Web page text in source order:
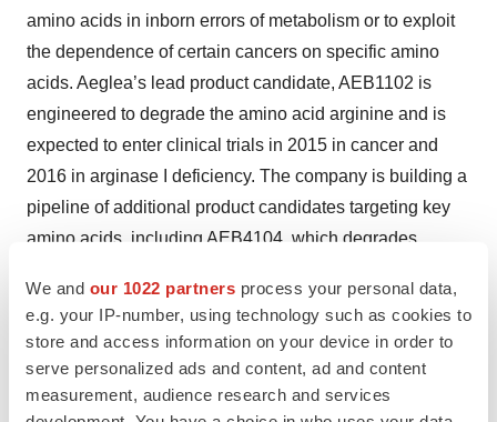
We and our 1022 partners process your personal data,
e.g. your IP-number, using technology such as cookies to
store and access information on your device in order to
serve personalized ads and content, ad and content
measurement, audience research and services
amino acids in inborn errors of metabolism or to exploit
the dependence of certain cancers on specific amino
acids. Aeglea’s lead product candidate, AEB1102 is
engineered to degrade the amino acid arginine and is
expected to enter clinical trials in 2015 in cancer and
2016 in arginase I deficiency. The company is building a
pipeline of additional product candidates targeting key
amino acids, including AEB4104, which degrades
as well as two potential treatments for cancer, AEB3103,
which degrades cysteine/cystine, and AEB2109, which
degrades methionine.
For more information, visit http://aegleabio.com